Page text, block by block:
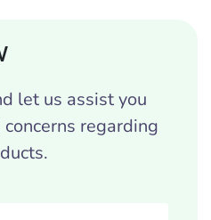
let us assist you
regarding